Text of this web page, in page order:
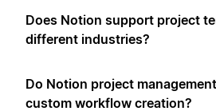
Does Notion support project
different industries?
Do Notion project
custom workflow creation?